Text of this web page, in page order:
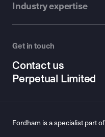
Industry expertise
Get in touch
Contact us
Perpetual Limited
Fordham is a specialist part of